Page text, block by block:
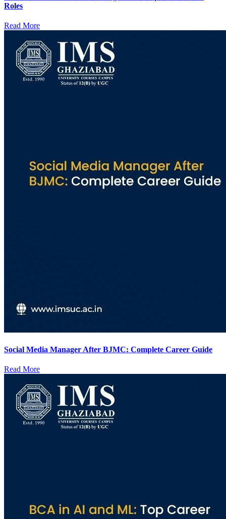
Roles
Read More
Social Media Manager After BJMC: Complete Career Guide
Read More